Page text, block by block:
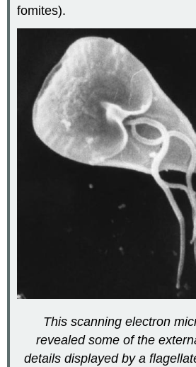
fomites).
This scanning electron
revealed some of the
details displayed by a